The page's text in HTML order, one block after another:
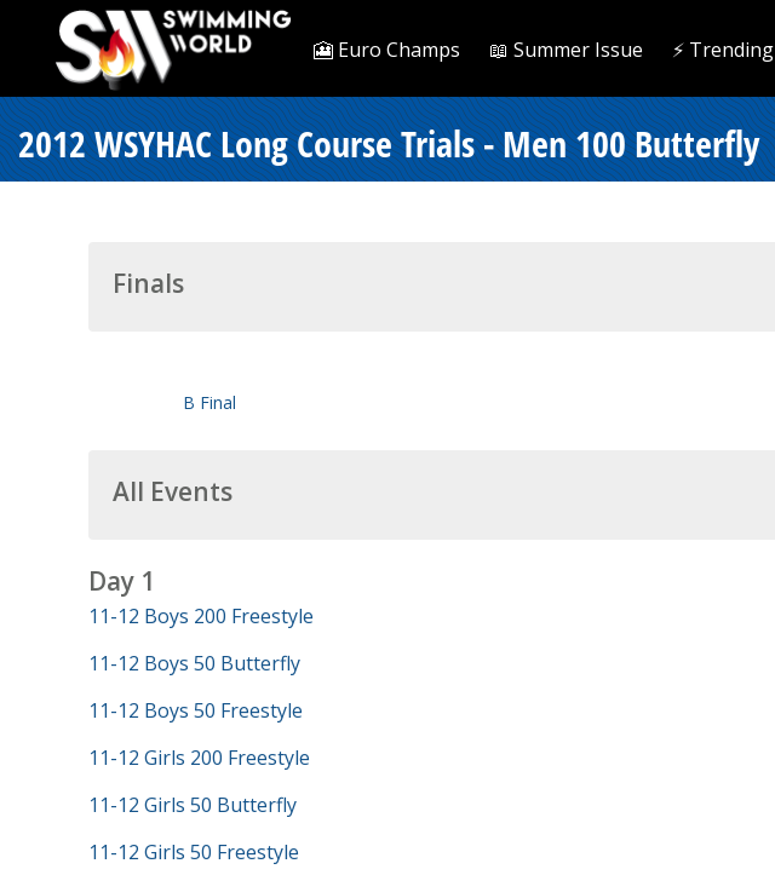
🎦 Euro Champs 📖 Summer Issue ⚡️ Trending
2012 WSYHAC Long Course Trials - Men 100 Butterfly
Finals
B Final
All Events
Day 1
11-12 Boys 200 Freestyle
11-12 Boys 50 Butterfly
11-12 Boys 50 Freestyle
11-12 Girls 200 Freestyle
11-12 Girls 50 Butterfly
11-12 Girls 50 Freestyle